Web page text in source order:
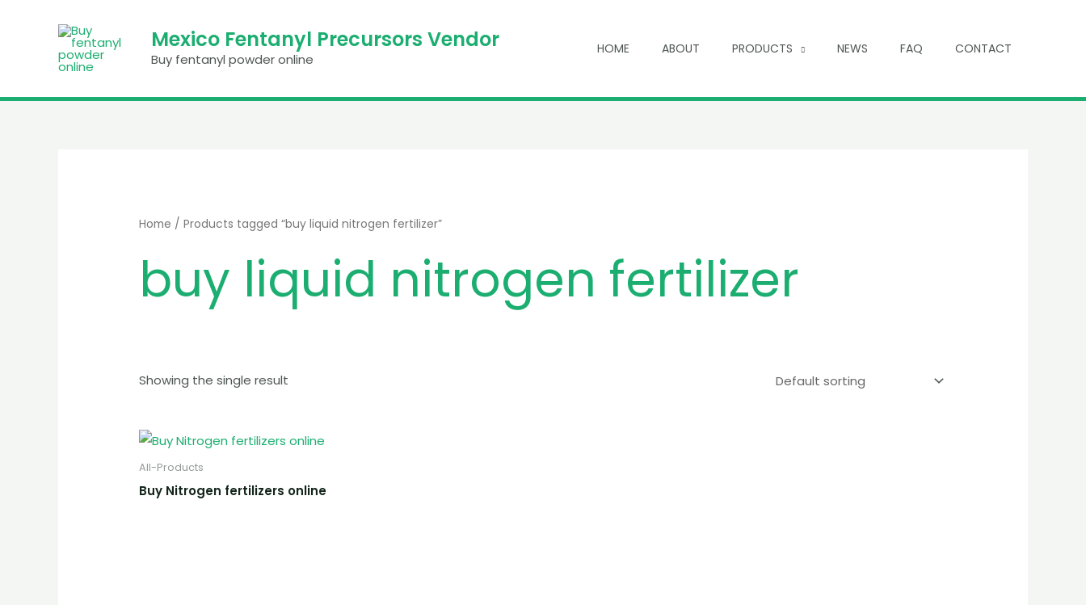
Mexico Fentanyl Precursors Vendor
Buy fentanyl powder online
HOME ABOUT PRODUCTS NEWS FAQ CONTACT
Home / Products tagged “buy liquid nitrogen fertilizer”
buy liquid nitrogen fertilizer
Showing the single result
All-Products
Buy Nitrogen fertilizers online